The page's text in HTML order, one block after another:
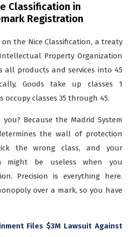
Classification in
Registration
on the Nice Classification, a treaty
Property Organization
all products and services into 45
Goods take up classes 1
occupy classes 35 through 45.
Because the Madrid System
the wall of protection
the wrong class, and your
might be useless when you
Precision is everything here.
over a mark, so you have
Files $3M Lawsuit Against